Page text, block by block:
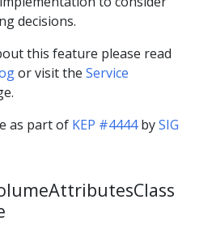
decisions.
this feature please read
or visit the Service
as part of KEP #4444bySIG